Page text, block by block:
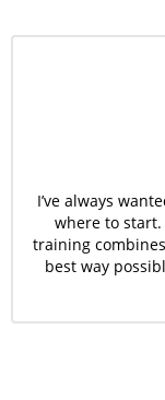
I’ve always
where to
training
best way